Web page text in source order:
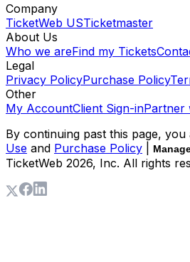
Company
TicketWeb USTicketmaster
About Us
Who we areFind my Tickets
Legal
Privacy PolicyPurchase Policy
Other
My AccountClient Sign-inPartner
By continuing past this page,
Use and Purchase Policy
TicketWeb 2026, Inc. All rights